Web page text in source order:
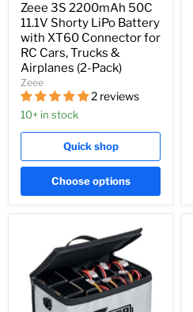
Zeee 3S 2200mAh 50C
11.1V Shorty LiPo Battery
with XT60 Connector for
RC Cars, Trucks &
Airplanes (2-Pack)
Zeee
2 reviews
10+ in stock
Quick shop
Choose options